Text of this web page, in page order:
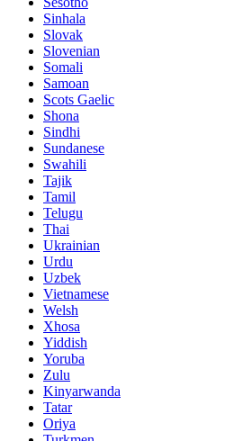
Sinhala
Slovak
Slovenian
Somali
Samoan
Scots Gaelic
Shona
Sindhi
Sundanese
Swahili
Tajik
Tamil
Telugu
Thai
Ukrainian
Urdu
Uzbek
Vietnamese
Welsh
Xhosa
Yiddish
Yoruba
Zulu
Kinyarwanda
Tatar
Oriya